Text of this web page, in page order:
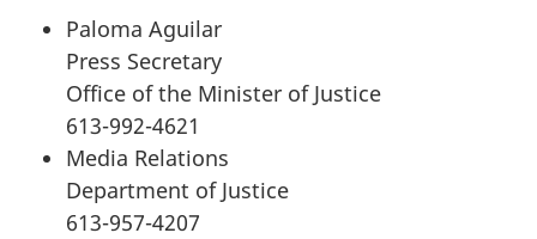
Paloma Aguilar
Press Secretary
Office of the Minister of Justice
613-992-4621
Media Relations
Department of Justice
613-957-4207